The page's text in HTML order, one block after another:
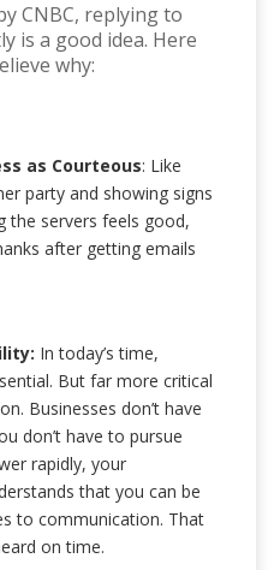
CNBC, replying to
is a good idea. Here
why:
as Courteous: Like
party and showing signs
the servers feels good,
after getting emails
In today’s time,
But far more critical
Businesses don’t have
don’t have to pursue
rapidly, your
that you can be
to communication. That
on time.